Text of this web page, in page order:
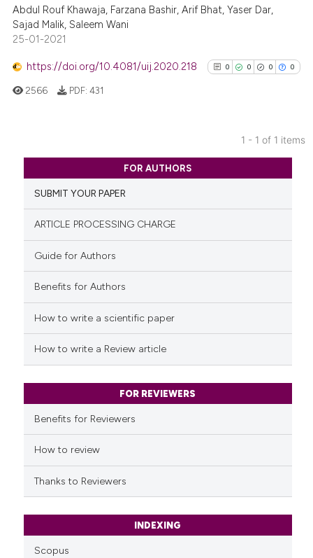
Abdul Rouf Khawaja, Farzana Bashir, Arif Bhat, Yaser Dar,
Sajad Malik, Saleem Wani
25-01-2021
https://doi.org/10.4081/uij.2020.218 0 0 0 0
0
0
Citing Publications
Supporting
cited atscite.ai
classification describing
citation was made.
2566 PDF: 431
1 - 1 of 1 items
FOR AUTHORS
SUBMIT YOUR PAPER
ARTICLE PROCESSING CHARGE
Guide for Authors
Benefits for Authors
How to write a scientific paper
How to write a Review article
FOR REVIEWERS
Benefits for Reviewers
How to review
Thanks to Reviewers
INDEXING
Scopus